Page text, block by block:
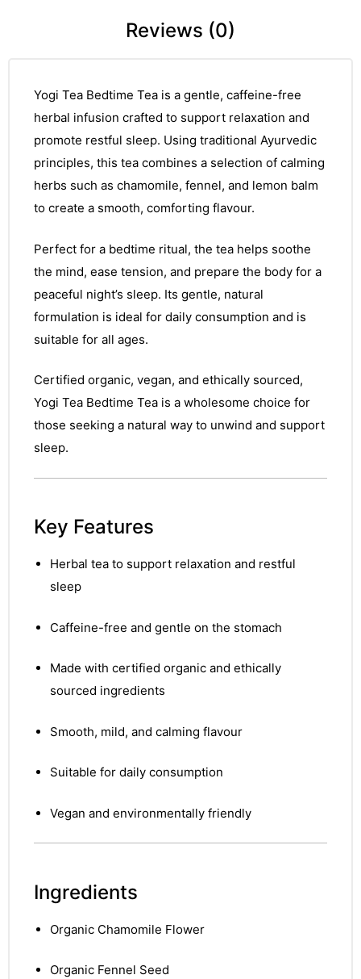
Reviews (0)
Yogi Tea Bedtime Tea is a gentle, caffeine-free
herbal infusion crafted to support relaxation and
promote restful sleep. Using traditional Ayurvedic
principles, this tea combines a selection of calming
herbs such as chamomile, fennel, and lemon balm
to create a smooth, comforting flavour.
Perfect for a bedtime ritual, the tea helps soothe
the mind, ease tension, and prepare the body for a
peaceful night’s sleep. Its gentle, natural
formulation is ideal for daily consumption and is
suitable for all ages.
Certified organic, vegan, and ethically sourced,
Yogi Tea Bedtime Tea is a wholesome choice for
those seeking a natural way to unwind and support
sleep.
Key Features
Herbal tea to support relaxation and restful
sleep
Caffeine-free and gentle on the stomach
Made with certified organic and ethically
sourced ingredients
Smooth, mild, and calming flavour
Suitable for daily consumption
Vegan and environmentally friendly
Ingredients
Organic Chamomile Flower
Organic Fennel Seed